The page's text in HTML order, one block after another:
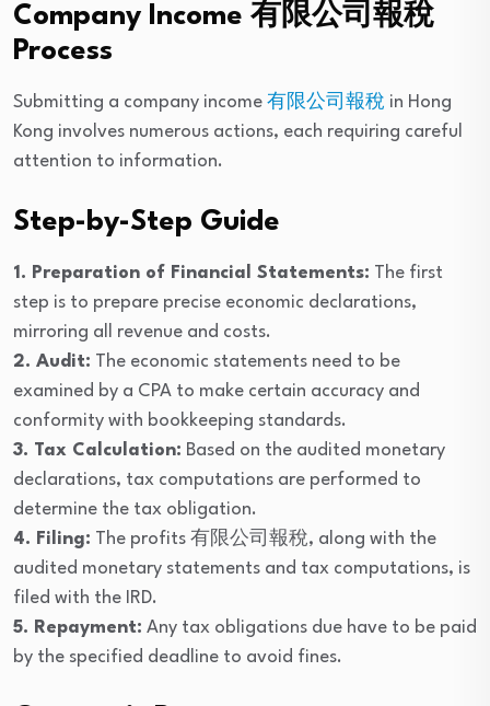
Company Income 有限公司報稅
Process
Submitting a company income 有限公司報稅 in Hong
Kong involves numerous actions, each requiring careful
attention to information.
Step-by-Step Guide
1. Preparation of Financial Statements: The first
step is to prepare precise economic declarations,
mirroring all revenue and costs.
2. Audit: The economic statements need to be
examined by a CPA to make certain accuracy and
conformity with bookkeeping standards.
3. Tax Calculation: Based on the audited monetary
declarations, tax computations are performed to
determine the tax obligation.
4. Filing: The profits 有限公司報稅, along with the
audited monetary statements and tax computations, is
filed with the IRD.
5. Repayment: Any tax obligations due have to be paid
by the specified deadline to avoid fines.